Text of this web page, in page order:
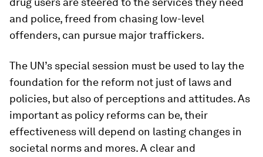
and police, freed from chasing low-level
offenders, can pursue major traffickers.
The UN’s special session must be used to lay the
foundation for the reform not just of laws and
policies, but also of perceptions and attitudes. As
important as policy reforms can be, their
effectiveness will depend on lasting changes in
societal norms and mores. A clear and